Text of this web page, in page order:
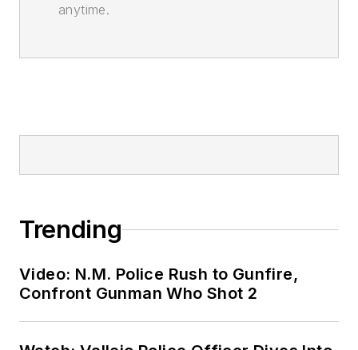
anytime.
Trending
Video: N.M. Police Rush to Gunfire,
Confront Gunman Who Shot 2